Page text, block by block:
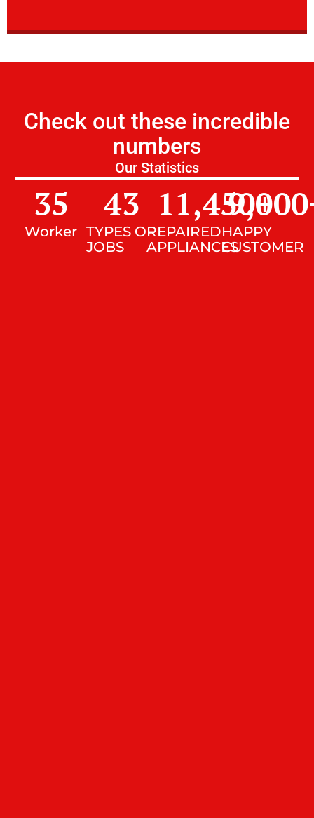
Check out these incredible
numbers
Our Statistics
Worker
35
TYPES OF
JOBS
43
REPAIRED
APPLIANCES
11,450+
HAPPY
CUSTOMER
9,000